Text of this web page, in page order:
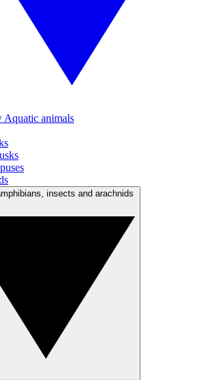
Aquatic animals